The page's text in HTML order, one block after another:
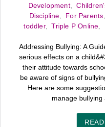
Development,
Discipline, For Parents
toddler,Triple P Online,
Addressing Bullying: A
serious effects on a
their attitude towards
be aware of signs of
Here are some
manage bullying